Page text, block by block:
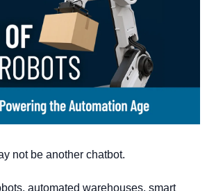
not be another chatbot.
automated warehouses, smart